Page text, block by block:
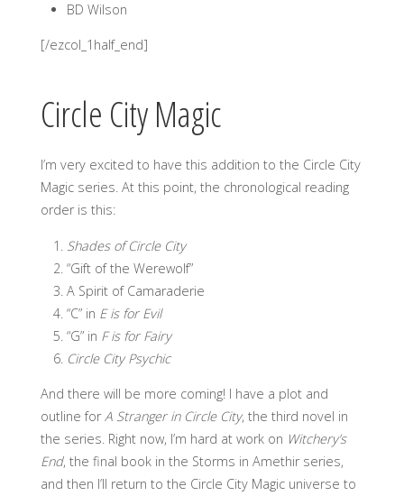
BD Wilson
[/ezcol_1half_end]
Circle City Magic
I’m very excited to have this addition to the Circle City
Magic series. At this point, the chronological reading
order is this:
Shades of Circle City
“Gift of the Werewolf”
A Spirit of Camaraderie
“C” in E is for Evil
“G” in F is for Fairy
Circle City Psychic
And there will be more coming! I have a plot and
outline forA Stranger in Circle City, the third novel in
the series. Right now, I’m hard at work on Witchery’s
End, the final book in the Storms in Amethir series,
and then I’ll return to the Circle City Magic universe to